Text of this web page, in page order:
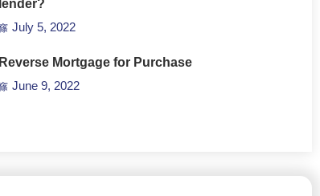
lender?
July 5, 2022
Reverse Mortgage for Purchase
June 9, 2022